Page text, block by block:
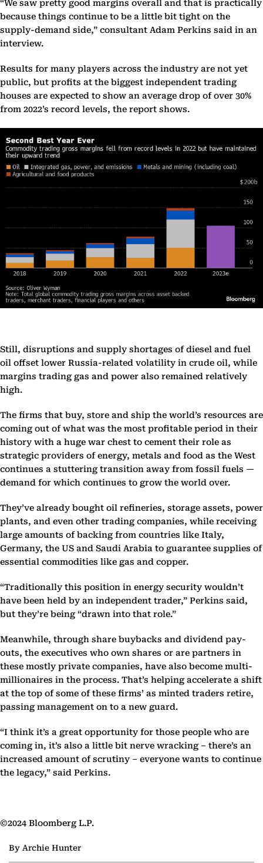
“We saw pretty good margins overall and that is practically
because things continue to be a little bit tight on the
supply-demand side,” consultant Adam Perkins said in an
interview.
Results for many players across the industry are not yet
public, but profits at the biggest independent trading
houses are expected to show an average drop of over 30%
from 2022’s record levels, the report shows.
Still, disruptions and supply shortages of diesel and fuel
oil offset lower Russia-related volatility in crude oil, while
margins trading gas and power also remained relatively
high.
The firms that buy, store and ship the world’s resources are
coming out of what was the most profitable period in their
history with a huge war chest to cement their role as
strategic providers of energy, metals and food as the West
continues a stuttering transition away from fossil fuels —
demand for which continues to grow the world over.
They’ve already bought oil refineries, storage assets, power
plants, and even other trading companies, while receiving
large amounts of backing from countries like Italy,
Germany, the US and Saudi Arabia to guarantee supplies of
essential commodities like gas and copper.
“Traditionally this position in energy security wouldn’t
have been held by an independent trader,” Perkins said,
but they’re being “drawn into that role.”
Meanwhile, through share buybacks and dividend pay-
outs, the executives who own shares or are partners in
these mostly private companies, have also become multi-
millionaires in the process. That’s helping accelerate a shift
at the top of some of these firms’ as minted traders retire,
passing management on to a new guard.
“I think it’s a great opportunity for those people who are
coming in, it’s also a little bit nerve wracking – there’s an
increased amount of scrutiny – everyone wants to continue
the legacy,” said Perkins.
©2024 Bloomberg L.P.
By Archie Hunter